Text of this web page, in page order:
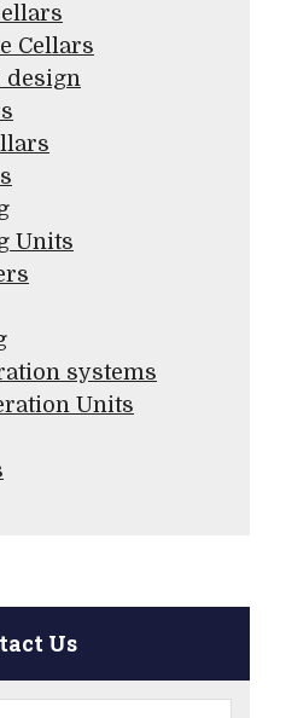
Cellars
design
Units
systems
Units
Us